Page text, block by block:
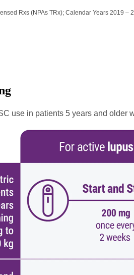
Rxs (NPAs TRx); Calendar Years 2019 –
use in patients 5 years and older